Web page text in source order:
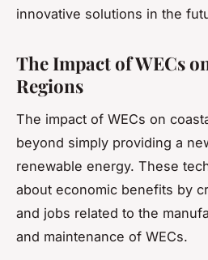
innovative solutions in the
The Impact of WECs
Regions
The impact of WECs on
beyond simply providing a
renewable energy. These
about economic benefits by
and jobs related to the
and maintenance of WECs.